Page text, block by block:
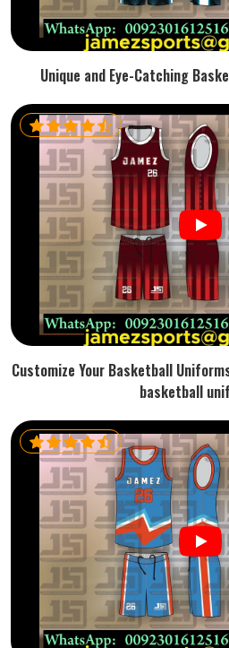
Unique and Eye-Catching
Customize Your Basketball
basketball